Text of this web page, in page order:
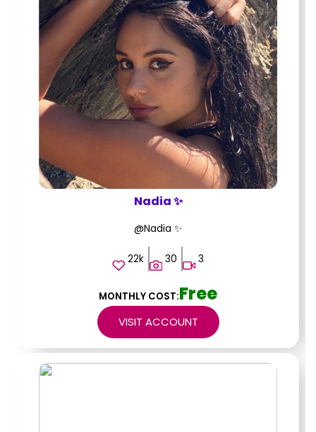
Nadia ✨
@Nadia ✨
22k 30 3
VISIT ACCOUNT
MONTHLY COST:Free